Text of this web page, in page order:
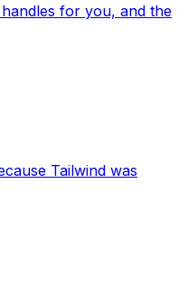
for you, and the
Tailwind was